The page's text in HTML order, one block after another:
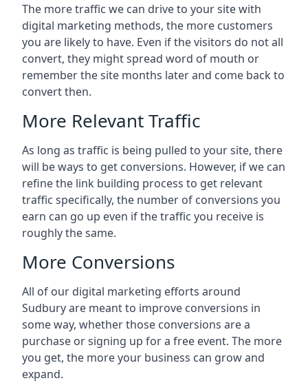
The more traffic we can drive to your site with
digital marketing methods, the more customers
you are likely to have. Even if the visitors do not all
convert, they might spread word of mouth or
remember the site months later and come back to
convert then.
More Relevant Traffic
As long as traffic is being pulled to your site, there
will be ways to get conversions. However, if we can
refine the link building process to get relevant
traffic specifically, the number of conversions you
earn can go up even if the traffic you receive is
roughly the same.
More Conversions
All of our digital marketing efforts around
Sudburyare meant to improve conversions in
some way, whether those conversions are a
purchase or signing up for a free event. The more
you get, the more your business can grow and
expand.